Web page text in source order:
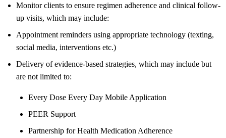
Monitor clients to ensure regimen adherence and clinical follow-
up visits, which may include:
Appointment reminders using appropriate technology (texting,
social media, interventions etc.)
Delivery of evidence-based strategies, which may include but
are not limited to:
Every Dose Every Day Mobile Application
PEER Support
Partnership for Health Medication Adherence